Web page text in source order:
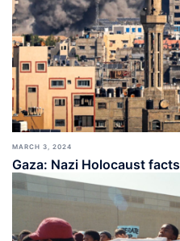
MARCH 3, 2024
Gaza: Nazi Holocaust facts